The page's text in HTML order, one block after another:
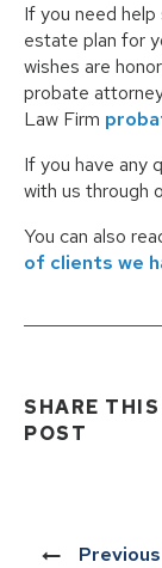
If you need
estate plan for
wishes are
probate
Law Firm
If you have any
with us through
You can also
of clients we
SHARE THIS
POST